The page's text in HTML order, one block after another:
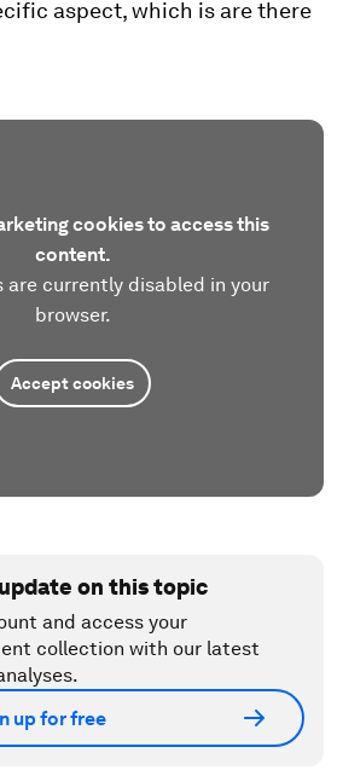
aspect, which is are there
cookies to access this
content.
are currently disabled in your
browser.
Accept cookies
on this topic
and access your
collection with our latest
up for free